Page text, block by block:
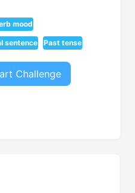
mood
sentence Past tense
Challenge